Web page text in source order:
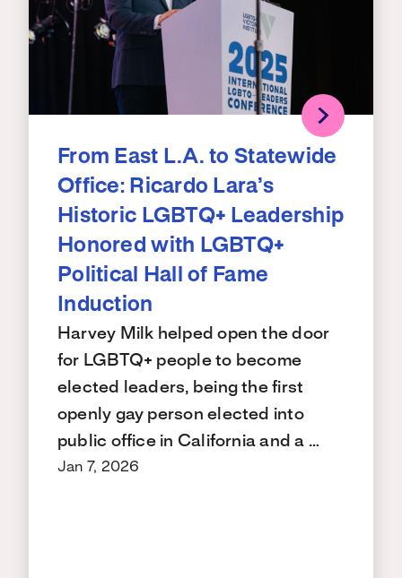
From East L.A. to Statewide
Office: Ricardo Lara’s
Historic LGBTQ+ Leadership
Honored with LGBTQ+
Political Hall of Fame
Induction
Harvey Milk helped open the door
for LGBTQ+ people to become
elected leaders, being the first
openly gay person elected into
public office in California and a …
Jan 7, 2026